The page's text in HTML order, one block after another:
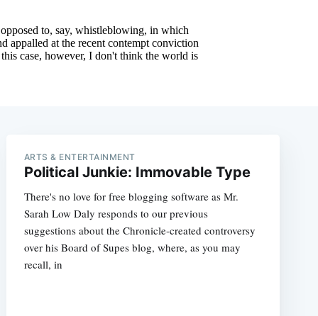
ARTS & ENTERTAINMENT
Political Junkie: Immovable Type
There's no love for free blogging software as Mr.
Sarah Low Daly responds to our previous
suggestions about the Chronicle-created controversy
over his Board of Supes blog, where, as you may
recall, in